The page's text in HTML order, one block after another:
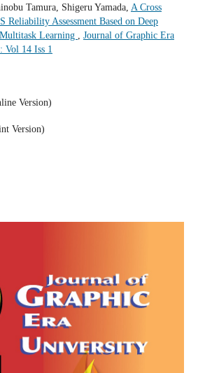
Tamura, Shigeru Yamada, A Cross
Reliability Assessment Based on Deep
Learning , Journal of Graphic Era
Vol 14 Iss 1
Version)
Version)